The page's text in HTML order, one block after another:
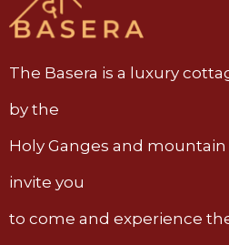
The Basera is a luxury
by the
Holy Ganges and mountain
invite you
to come and experience